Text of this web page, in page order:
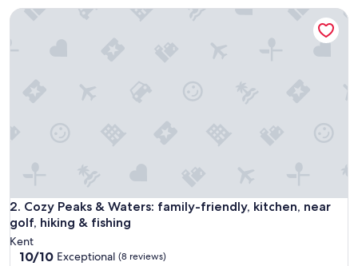
l
i
u
l
2. Cozy Peaks & Waters: family-friendly, kitchen, near
golf, hiking & fishing
Cozy Peaks & Waters: family-friendly, kitchen, near golf,
Kent
10.0
10/10 Exceptional (8 reviews)
Cozy Peaks & Waters: family-friendly, kitchen, near golf,